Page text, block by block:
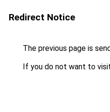
Redirect Notice
The previous page is
If you do not want to